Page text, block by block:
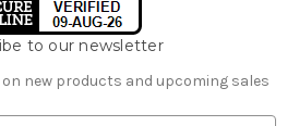
to our newsletter
new products and upcoming sales